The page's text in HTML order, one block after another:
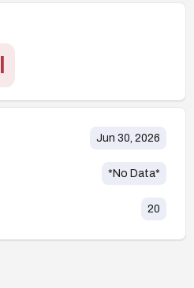
Jun 30, 2026
*No Data*
20